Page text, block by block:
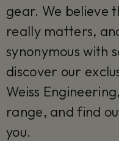
gear. We believe
really matters,
synonymous with
discover our
Weiss
range, and find
you.